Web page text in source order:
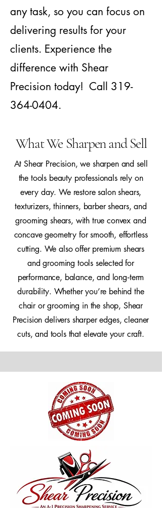
any task, so you can focus on
delivering results for your
clients. Experience the
difference with Shear
Precision today! Call 319-
364-0404.
What We Sharpen and Sell
At Shear Precision, we sharpen and sell
the tools beauty professionals rely on
every day. We restore salon shears,
texturizers, thinners, barber shears, and
grooming shears, with true convex and
concave geometry for smooth, effortless
cutting. We also offer premium shears
and grooming tools selected for
performance, balance, and long‑term
durability. Whether you’re behind the
chair or grooming in the shop, Shear
Precision delivers sharper edges, cleaner
cuts, and tools that elevate your craft.